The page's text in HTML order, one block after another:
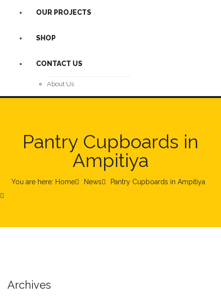
OUR PROJECTS
SHOP
CONTACT US
About Us
Pantry Cupboards in
Ampitiya
You are here: Home News Pantry Cupboards in Ampitiya
Archives